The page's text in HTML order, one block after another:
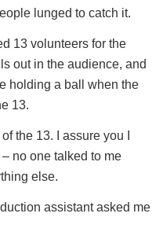
lunged to catch it.
13 volunteers for the
out in the audience, and
holding a ball when the
13.
the 13. I assure you I
no one talked to me
else.
assistant asked me